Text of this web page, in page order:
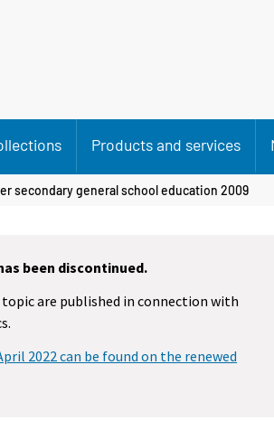
Products and services
secondary general school education 2009
been discontinued.
are published in connection with
2022 can be found on the renewed